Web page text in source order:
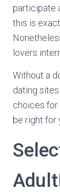
participate
this is
lovers
Without a
dating
choices for
be right for